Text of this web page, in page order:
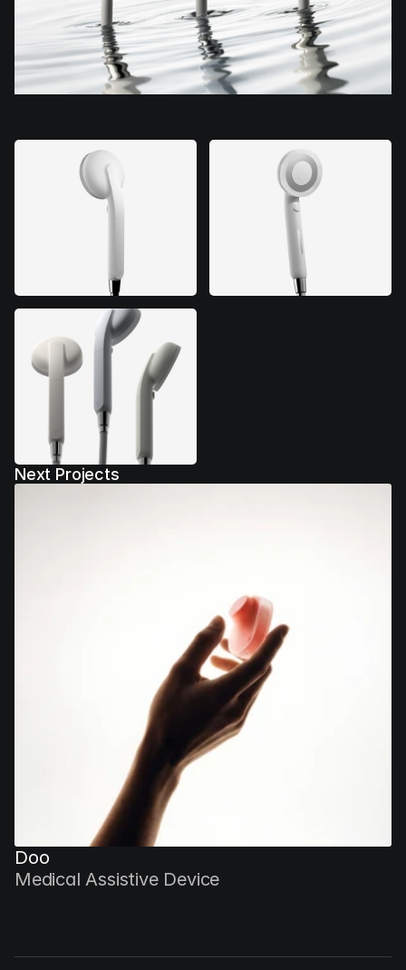
Next Projects
Doo
Medical Assistive Device